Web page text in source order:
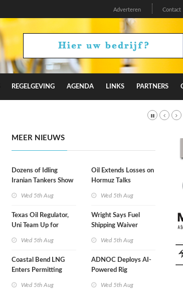
Adverteren Contact
REGELGEVING AGENDA LINKS PARTNERS
MEER NIEUWS
Dozens of Idling
Iranian Tankers Show
Wed 5th Aug
Texas Oil Regulator,
Uni Team Up for
Wed 5th Aug
Coastal Bend LNG
Enters Permitting
Wed 5th Aug
Oil Extends Losses on
Hormuz Talks
Wed 5th Aug
Wright Says Fuel
Shipping Waiver
Wed 5th Aug
ADNOC Deploys AI-
Powered Rig
Wed 5th Aug